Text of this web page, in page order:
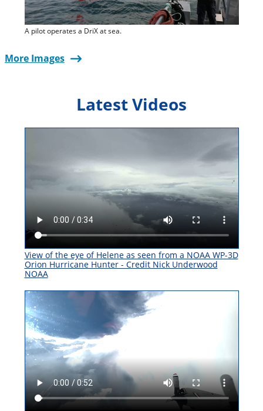
A pilot operates a DriX at sea.
More Images
Latest Videos
View of the eye of Helene as seen from a NOAA WP-3D
Orion Hurricane Hunter - Credit Nick Underwood
NOAA